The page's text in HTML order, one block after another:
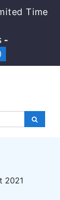
Time
-
2021